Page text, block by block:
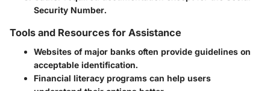
Security Number.
Tools and Resources for Assistance
Websites of major banks often provide guidelines on
acceptable identification.
Financial literacy programs can help users